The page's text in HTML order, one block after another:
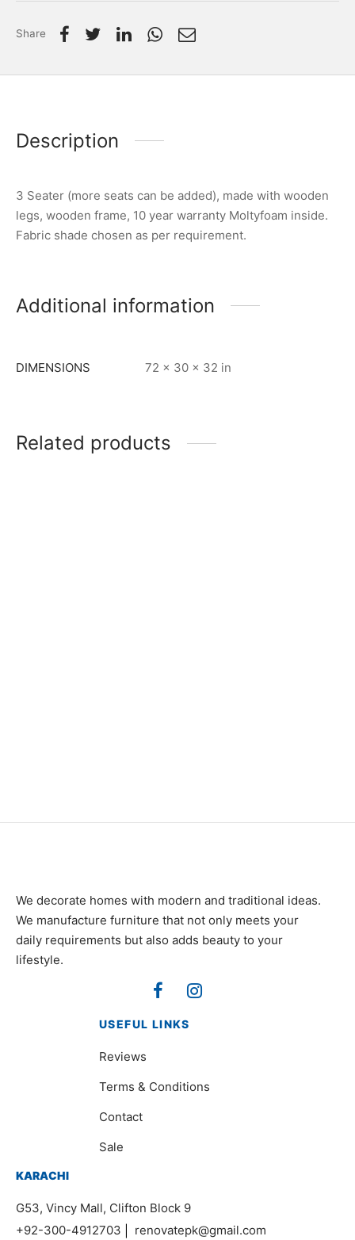
Share
Description
3 Seater (more seats can be added), made with wooden
legs, wooden frame, 10 year warranty Moltyfoam inside.
Fabric shade chosen as per requirement.
Additional information
DIMENSIONS 72 × 30 × 32 in
Related products
We decorate homes with modern and traditional ideas.
We manufacture furniture that not only meets your
daily requirements but also adds beauty to your
lifestyle.
USEFUL LINKS
Reviews
Terms & Conditions
Contact
Sale
KARACHI
G53, Vincy Mall, Clifton Block 9
+92-300-4912703
renovatepk@gmail.com